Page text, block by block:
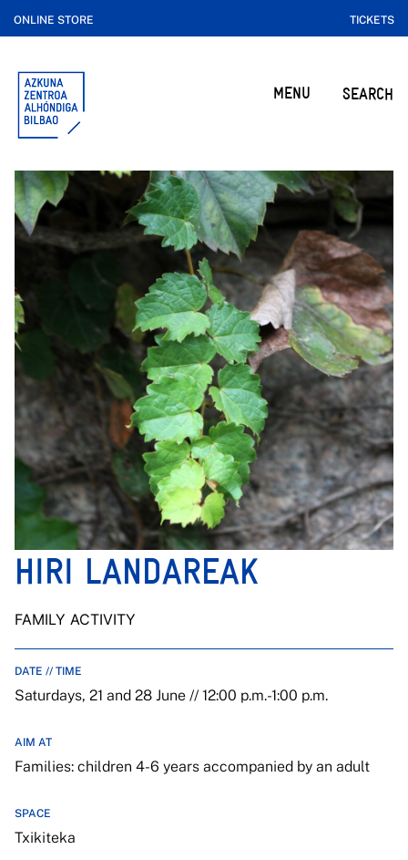
ONLINE STORE TICKETS
MENU SEARCH
HIRI LANDAREAK
FAMILY ACTIVITY
DATE // TIME
Saturdays, 21 and 28 June // 12:00 p.m.-1:00 p.m.
AIM AT
Families: children 4-6 years accompanied by an adult
SPACE
Txikiteka